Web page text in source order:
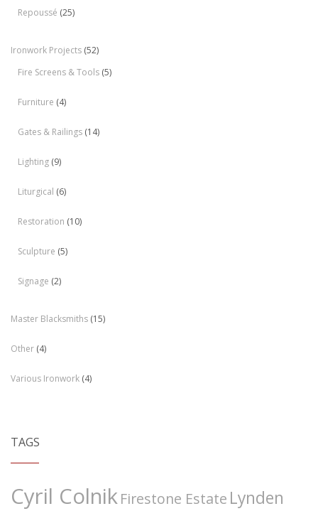
Repoussé (25)
Ironwork Projects (52)
Fire Screens & Tools (5)
Furniture (4)
Gates & Railings (14)
Lighting (9)
Liturgical (6)
Restoration (10)
Sculpture (5)
Signage (2)
Master Blacksmiths (15)
Other (4)
Various Ironwork (4)
TAGS
Cyril ColnikFirestone Estate Lynden